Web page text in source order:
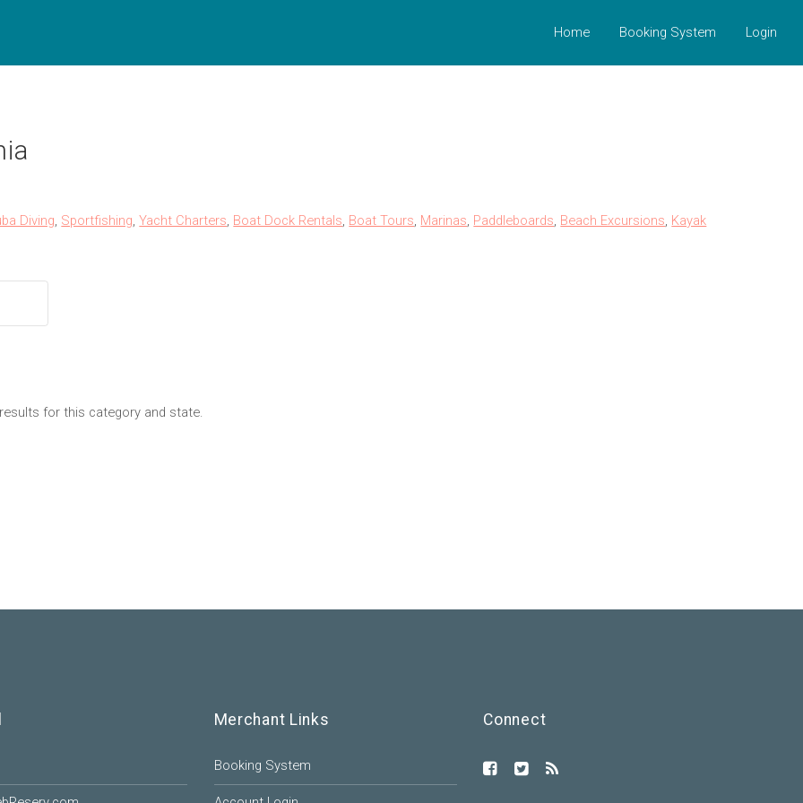
Home Booking System Login
Diving, Sportfishing,Yacht Charters, Boat Dock Rentals, Boat Tours, Marinas, Paddleboards, Beach Excursions, Kayak
for this category and state.
Merchant Links
Booking System
Connect